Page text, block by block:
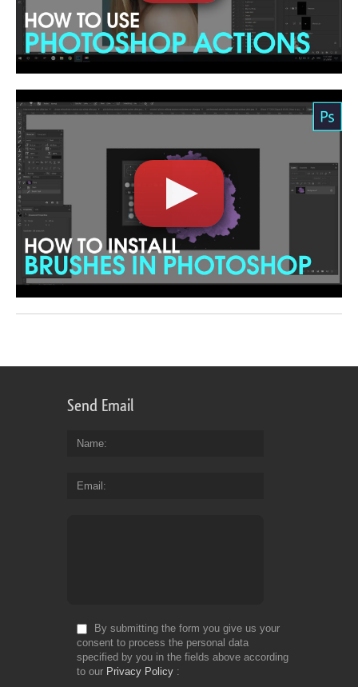
Send Email
Name
Email
By submitting the form you give us your
consent to process the personal data
specified by you in the fields above according
to our Privacy Policy